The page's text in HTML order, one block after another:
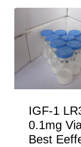
IGF-1
0.1mg
Best